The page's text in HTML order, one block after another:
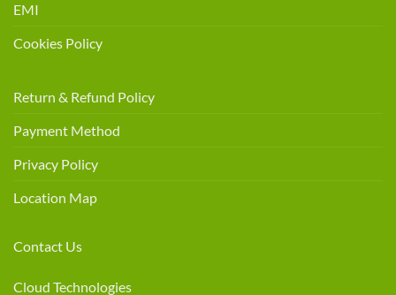
EMI
Cookies Policy
Return & Refund Policy
Payment Method
Privacy Policy
Location Map
Contact Us
Cloud Technologies